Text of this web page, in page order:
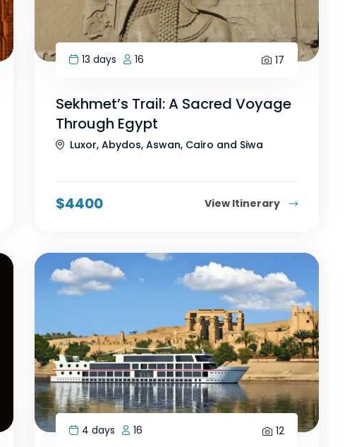
13 days 16 17
Sekhmet’s Trail: A Sacred Voyage
Through Egypt
Luxor, Abydos, Aswan, Cairo and Siwa
$4400 View Itinerary
4 days 16 12